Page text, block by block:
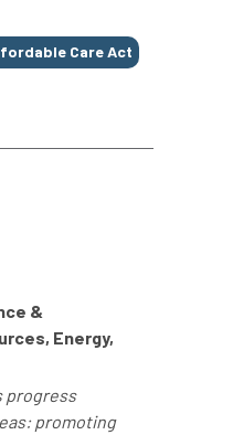
Care Act
&
Energy,
progress
promoting